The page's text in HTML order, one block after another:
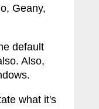
Geany,
default
Also,
what it's